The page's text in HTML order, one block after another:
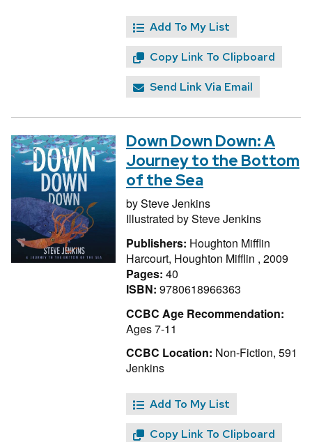
Add To My List
Copy Link To Clipboard
Send Link Via Email
Down Down Down: A
Journey to the Bottom
of the Sea
bySteve Jenkins
Illustrated bySteve Jenkins
Publishers: Houghton Mifflin
Harcourt, Houghton Mifflin , 2009
Pages: 40
ISBN: 9780618966363
CCBC Age Recommendation:
Ages 7-11
CCBC Location: Non-Fiction, 591
Jenkins
Add To My List
Copy Link To Clipboard